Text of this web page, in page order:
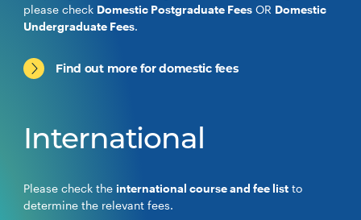
please check Domestic Postgraduate Fees OR Domestic
Undergraduate Fees.
Find out more for domestic fees
International
Please check the international course and fee list to
determine the relevant fees.